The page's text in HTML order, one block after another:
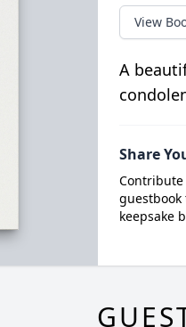
View
A
Share
keepsake